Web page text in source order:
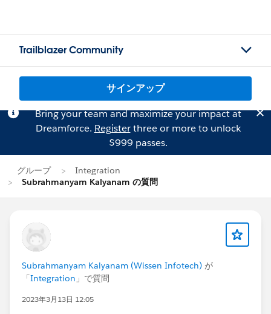
Trailblazer Community
サインアップ
Bring your team and maximize your impact at
Dreamforce. Registerthree or more to unlock
$999 passes.
グループ
Integration
Subrahmanyam Kalyanam の質問
Subrahmanyam Kalyanam (Wissen Infotech) が
「Integration 」で質問
2023年3月13日 12:05